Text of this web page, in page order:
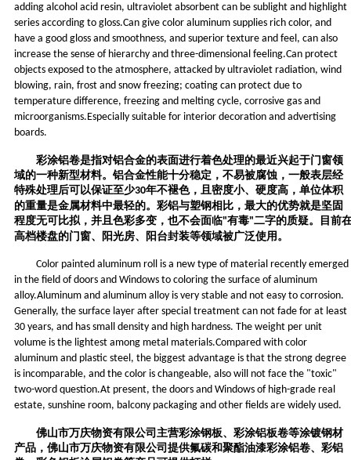
adding alcohol acid resin, ultraviolet absorbent can be sublight and highlight
series according to gloss.Can give color aluminum supplies rich color, and
have a good gloss and smoothness, and superior texture and feel, can also
increase the sense of hierarchy and three-dimensional feeling.Can protect
objects exposed to the atmosphere, attacked by ultraviolet radiation, wind
blowing, rain, frost and snow freezing; coating can protect due to
temperature difference, freezing and melting cycle, corrosive gas and
microorganisms.Especially suitable for interior decoration and advertising
boards.
彩涂铝卷是指对铝合金的表面进行着色处理的最近兴起于门窗领
域的一种新型材料。铝合金性能十分稳定，不易被腐蚀，一般表层经
特殊处理后可以保证至少30年不褪色，且密度小、硬度高，单位体积
的重量是金属材料中最轻的。彩铝与塑钢相比，最大的优势就是坚固
程度无可比拟，并且色彩多变，也不会面临"有毒"二字的质疑。目前
高档楼盘的门窗、阳光房、阳台封装等领域被广泛使用。
Color painted aluminum roll is a new type of material recently emerged
in the field of doors and Windows to coloring the surface of aluminum
alloy.Aluminum and aluminum alloy is very stable and not easy to corrosion.
Generally, the surface layer after special treatment can not fade for at least
30 years, and has small density and high hardness. The weight per unit
volume is the lightest among metal materials.Compared with color
aluminum and plastic steel, the biggest advantage is that the strong degree
is incomparable, and the color is changeable, also will not face the "toxic"
two-word question.At present, the doors and Windows of high-grade real
estate, sunshine room, balcony packaging and other fields are widely used.
佛山市万庆物资有限公司 主营彩涂钢板、 彩涂铝板卷等涂镀钢材
产品， 佛山市万庆物资有限公司 提供氟碳和聚酯油漆彩涂铝卷、彩铝